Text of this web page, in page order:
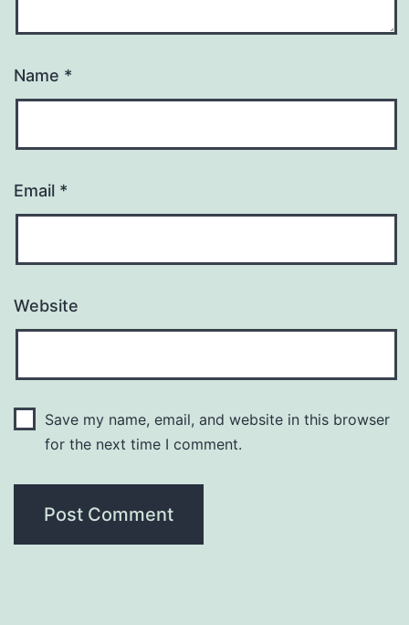
Name *
Email *
Website
Save my name, email, and website in this browser
for the next time I comment.